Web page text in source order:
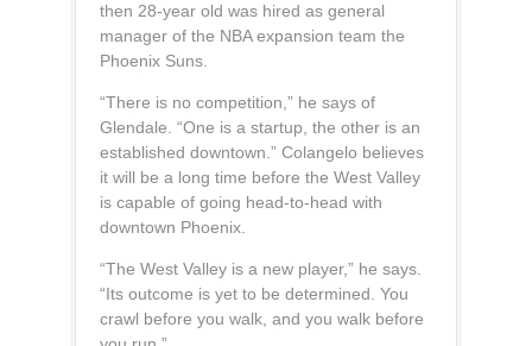
then 28-year old was hired as general
manager of the NBA expansion team the
Phoenix Suns.
“There is no competition,” he says of
Glendale. “One is a startup, the other is an
established downtown.” Colangelo believes
it will be a long time before the West Valley
is capable of going head-to-head with
downtown Phoenix.
“The West Valley is a new player,” he says.
“Its outcome is yet to be determined. You
crawl before you walk, and you walk before